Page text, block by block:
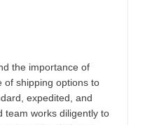
the importance of
of shipping options to
expedited, and
team works diligently to